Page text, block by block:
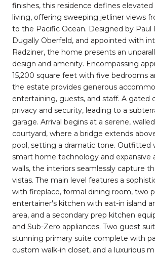
finishes, this residence defines
living, offering sweeping jetliner views
to the Pacific Ocean. Designed by Paul
Dugally Oberfeld, and appointed with
Radziner, the home presents an
design and amenity. Encompassing
15,200 square feet with five bedrooms
the estate provides generous
entertaining, guests, and staff. A gated
privacy and security, leading to a
garage. Arrival begins at a serene,
courtyard, where a bridge extends
pool, setting a dramatic tone. Outfitted
smart home technology and expansive
walls, the interiors seamlessly capture
vistas. The main level features a
with fireplace, formal dining room, two
entertainer's kitchen with eat-in island
area, and a secondary prep kitchen
and Sub-Zero appliances. Two guest
stunning primary suite complete with
custom walk-in closet, and a luxurious